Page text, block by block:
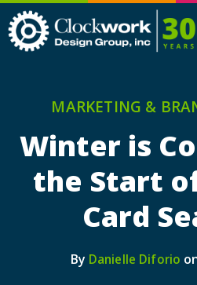
MARKETING &
Winter is
the Start
Card
By Danielle Diforio